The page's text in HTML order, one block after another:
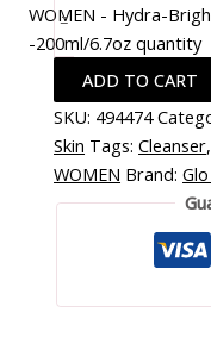
-
WOMEN - Hydra-
-200ml/6.7oz quantity
ADD TO CART
SKU: 494474
Skin Tags:Cleanser
WOMEN Brand: